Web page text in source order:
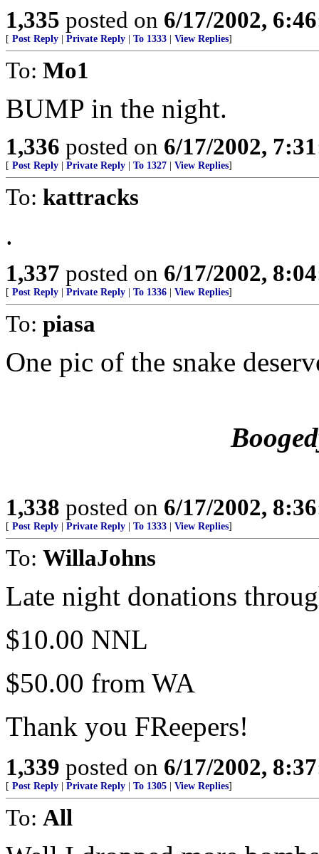
1,335 posted on 6/17/2002,
[ Post Reply Private Reply To 1333 View Replies]
To: Mo1
BUMP in the night.
1,336 posted on 6/17/2002,
[ Post Reply Private Reply To 1327 View Replies]
To: kattracks
.
1,337 posted on 6/17/2002,
[ Post Reply Private Reply To 1336 View Replies]
To: piasa
One pic of the snake
1,338 posted on 6/17/2002,
[ Post Reply Private Reply To 1333 View Replies]
To: WillaJohns
Late night donations
$10.00 NNL
$50.00 from WA
Thank you FReepers!
1,339 posted on 6/17/2002,
[ Post Reply Private Reply To 1305 View Replies]
To: All